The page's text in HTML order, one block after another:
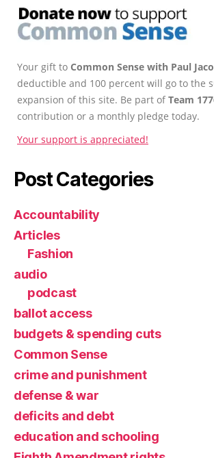
Your gift to Common Sense with Paul
deductible and 100 percent will go to the
expansion of this site. Be part ofTeam
contribution or a monthly pledge today.
Your support is appreciated!
Post Categories
Accountability
Articles
Fashion
audio
podcast
ballot access
budgets & spending cuts
Common Sense
crime and punishment
defense & war
deficits and debt
education and schooling